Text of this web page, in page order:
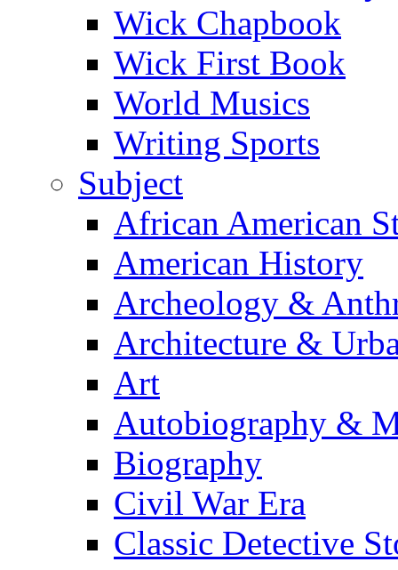
Wick Chapbook
Wick First Book
World Musics
Writing Sports
Subject
African American
American History
Archeology &
Architecture &
Art
Autobiography &
Biography
Civil War Era
Classic Detective